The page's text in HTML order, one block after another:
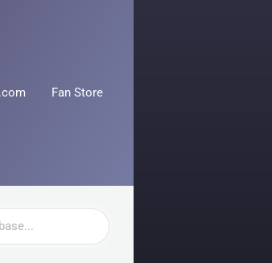
Fan Store